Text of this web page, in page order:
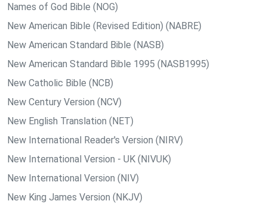
Names of God Bible (NOG)
New American Bible (Revised Edition) (NABRE)
New American Standard Bible (NASB)
New American Standard Bible 1995 (NASB1995)
New Catholic Bible (NCB)
New Century Version (NCV)
New English Translation (NET)
New International Reader's Version (NIRV)
New International Version - UK (NIVUK)
New International Version (NIV)
New King James Version (NKJV)